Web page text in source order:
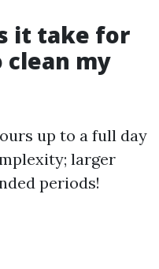
it take for
my
up to a full day
larger
periods!